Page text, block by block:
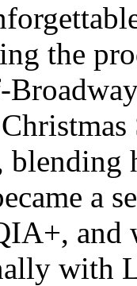
the
a
and
with